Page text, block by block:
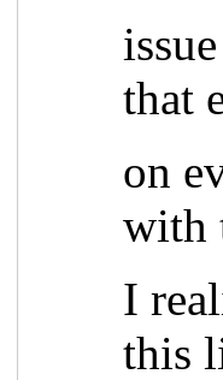
that
on
with
I
this